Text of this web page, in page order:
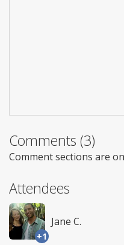
Comments (3)
Comment sections are
Attendees
+1
Jane C.